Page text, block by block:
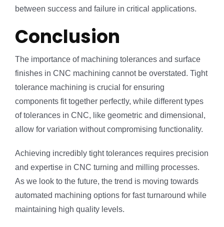
between success and failure in critical applications.
Conclusion
The importance of machining tolerances and surface
finishes in CNC machining cannot be overstated. Tight
tolerance machining is crucial for ensuring
components fit together perfectly, while different types
of tolerances in CNC, like geometric and dimensional,
allow for variation without compromising functionality.
Achieving incredibly tight tolerances requires precision
and expertise in CNC turning and milling processes.
As we look to the future, the trend is moving towards
automated machining options for fast turnaround while
maintaining high quality levels.